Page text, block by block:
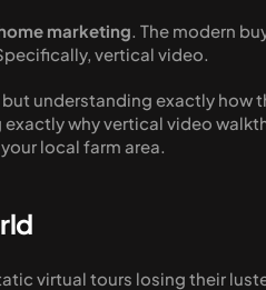
marketing. The modern
vertical video.
understanding exactly how
why vertical video
local farm area.
virtual tours losing their